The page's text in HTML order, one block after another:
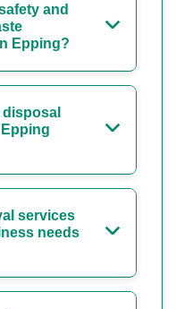
and
Epping?
services
needs